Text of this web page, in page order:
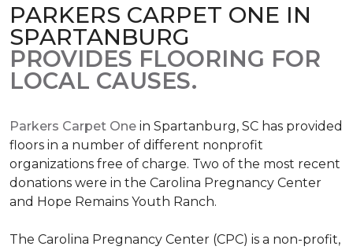
PARKERS CARPET ONE IN
SPARTANBURG
PROVIDES FLOORING FOR
LOCAL CAUSES.
Parkers Carpet One in Spartanburg, SC has provided
floors in a number of different nonprofit
organizations free of charge. Two of the most recent
donations were in the Carolina Pregnancy Center
and Hope Remains Youth Ranch.
The Carolina Pregnancy Center (CPC) is a non-profit,